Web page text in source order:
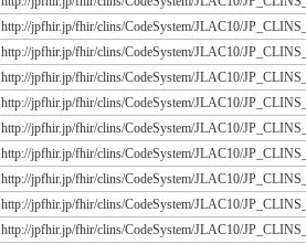
http://jpfhir.jp/fhir/clins/CodeSystem/JLAC10/
http://jpfhir.jp/fhir/clins/CodeSystem/JLAC10/
http://jpfhir.jp/fhir/clins/CodeSystem/JLAC10/
http://jpfhir.jp/fhir/clins/CodeSystem/JLAC10/
http://jpfhir.jp/fhir/clins/CodeSystem/JLAC10/
http://jpfhir.jp/fhir/clins/CodeSystem/JLAC10/
http://jpfhir.jp/fhir/clins/CodeSystem/JLAC10/
http://jpfhir.jp/fhir/clins/CodeSystem/JLAC10/
http://jpfhir.jp/fhir/clins/CodeSystem/JLAC10/